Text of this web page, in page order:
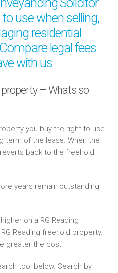
Solicitor
use when selling,
residential
legal fees
with us
property – Whats so
you buy the right to use
term of the lease. When the
back to the freehold
years remain outstanding
on a RG Reading
Reading freehold property.
greater the cost.
tool below. Search by